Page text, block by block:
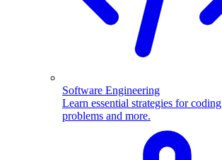
Software Engineering
Learn essential strategies for coding
problems and more.